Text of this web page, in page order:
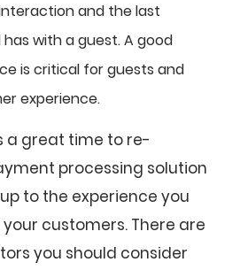
and the last
with a guest.A good
is critical for guests and
experience.
a great time to re-
processing solution
to the experience you
customers. There are
you should consider